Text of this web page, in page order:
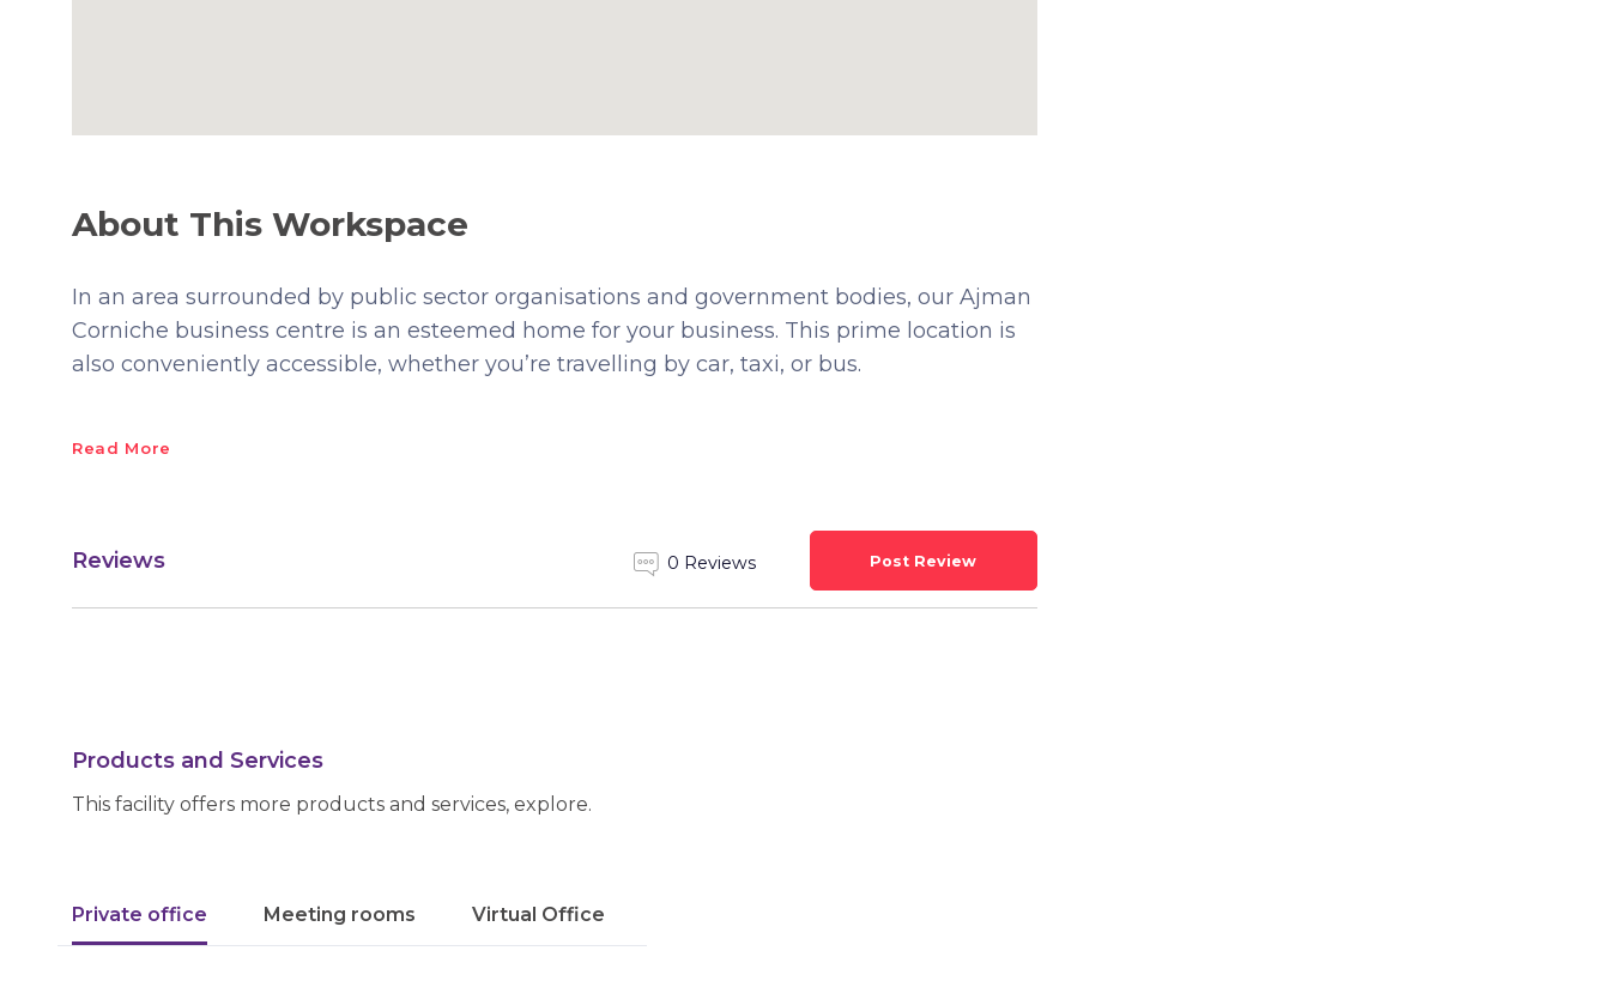
About This Workspace
In an area surrounded by public sector organisations and government bodies, our Ajman
Corniche business centre is an esteemed home for your business. This prime location is
also conveniently accessible, whether you’re travelling by car, taxi, or bus.
Read More
Reviews 0 Reviews Post Review
Products and Services
This facility offers more products and services, explore.
Private office Meeting rooms Virtual Office